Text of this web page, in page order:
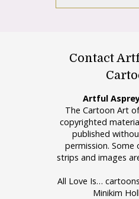
Contact
Artful
The Cartoon Art
copyrighted
published
permission.
strips and images
All Love Is…
Minikim